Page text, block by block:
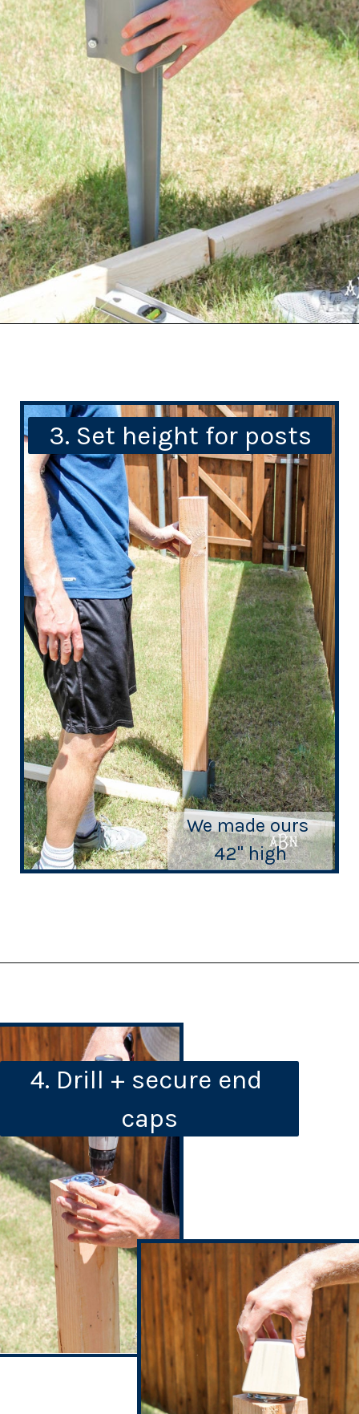
3. Set height for posts
We made ours
42" high
4. Drill + secure end
caps